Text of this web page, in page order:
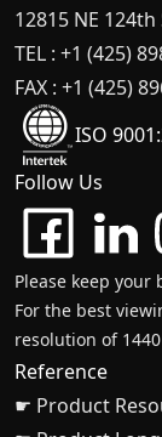
12815 NE
TEL : +1 (425)
FAX : +1 (425)
ISO
Follow Us
Please keep your
For the best
resolution of
Reference
☛ Product